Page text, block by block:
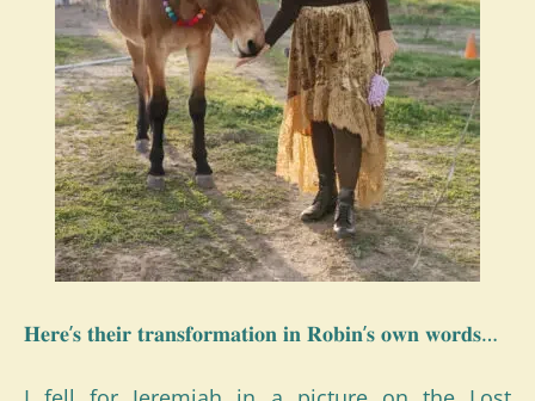
𝐇𝐞𝐫𝐞’𝐬 𝐭𝐡𝐞𝐢𝐫 𝐭𝐫𝐚𝐧𝐬𝐟𝐨𝐫𝐦𝐚𝐭𝐢𝐨𝐧 𝐢𝐧 𝐑𝐨𝐛𝐢𝐧’𝐬 𝐨𝐰𝐧 𝐰𝐨𝐫𝐝𝐬…